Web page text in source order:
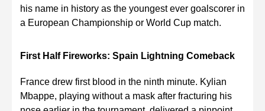
his name in history as the youngest ever goalscorer in
a European Championship or World Cup match.
First Half Fireworks: Spain Lightning Comeback
France drew first blood in the ninth minute. Kylian
Mbappe, playing without a mask after fracturing his